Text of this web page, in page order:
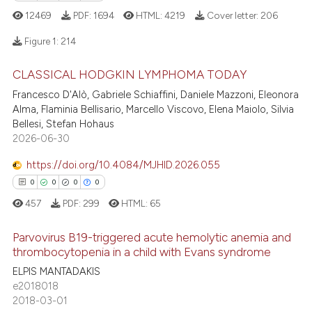
atscite.ai
shows how a scientific paper
been cited by providing the
of the citation, a
describing whether
mentions, or contrasts
in which section the
Supporting
Mentioning
Contrasting
atscite.ai
shows how a scientific paper
cited by providing the
of the citation, a
12469 PDF: 1694 HTML:4219 Cover letter: 206
Figure 1: 214
CLASSICAL HODGKIN LYMPHOMA TODAY
Francesco D'Alò, Gabriele Schiaffini, Daniele Mazzoni, Eleonora
Alma, Flaminia Bellisario, Marcello Viscovo, Elena Maiolo, Silvia
Bellesi, Stefan Hohaus
2026-06-30
https://doi.org/10.4084/MJHID.2026.055
0 0 0 0
Citing Publications
Supporting
457 PDF: 299 HTML: 65
Parvovirus B19-triggered acute hemolytic anemia and
thrombocytopenia in a child with Evans syndrome
ELPIS MANTADAKIS
e2018018
2018-03-01